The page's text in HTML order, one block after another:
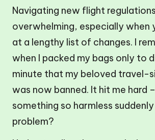
Navigating new flight
overwhelming, especially when
at a lengthy list of changes. I
when I packed my bags only to
minute that my beloved travel-
was now banned. It hit me hard
something so harmless
problem?